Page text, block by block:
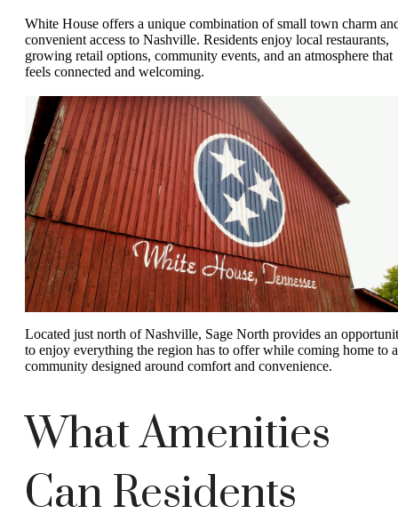
White House offers a unique combination of small town charm
convenient access to Nashville. Residents enjoy local restaurants,
growing retail options, community events, and an atmosphere that
feels connected and welcoming.
Located just north of Nashville, Sage North provides an
to enjoy everything the region has to offer while coming home to a
community designed around comfort and convenience.
What Amenities
Can Residents